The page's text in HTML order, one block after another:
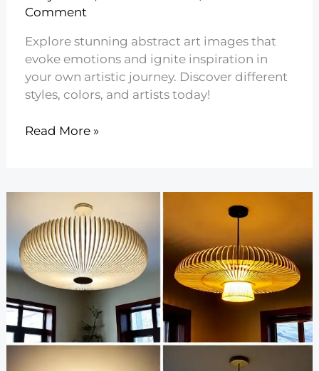
Comment
Explore stunning abstract art images that
evoke emotions and ignite inspiration in
your own artistic journey. Discover different
styles, colors, and artists today!
8
Inspiration
Read More »